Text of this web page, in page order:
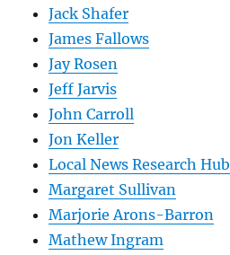
Jack Shafer
James Fallows
Jay Rosen
Jeff Jarvis
John Carroll
Jon Keller
Local News Research Hub
Margaret Sullivan
Marjorie Arons-Barron
Mathew Ingram